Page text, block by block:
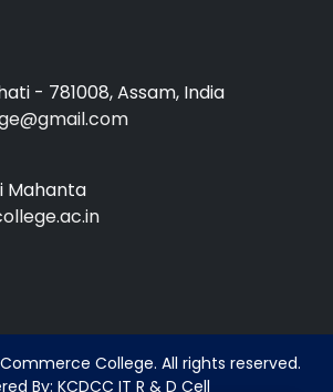
- 781008, Assam, India
Mahanta
College. All rights reserved.
By: KCDCC IT R & D Cell